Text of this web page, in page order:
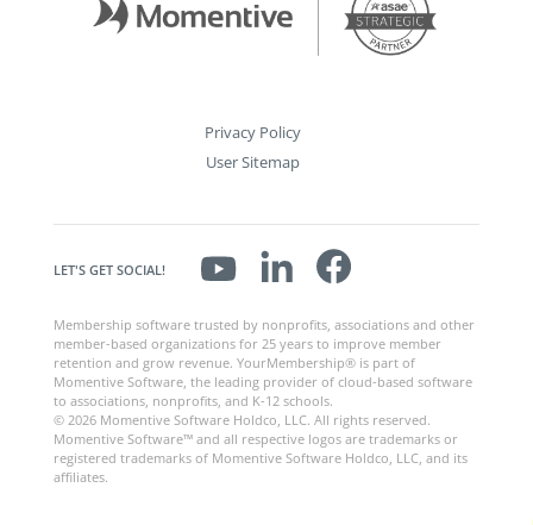
Privacy Policy
User Sitemap
Membership software trusted by nonprofits, associations and other
member-based organizations for 25 years to improve member
retention and grow revenue. YourMembership® is part of
Momentive Software, the leading provider of cloud-based software
to associations, nonprofits, and K-12 schools.
© 2026 Momentive Software Holdco, LLC. All rights reserved.
Momentive Software™ and all respective logos are trademarks or
registered trademarks of Momentive Software Holdco, LLC, and its
affiliates.
LET'S GET SOCIAL!